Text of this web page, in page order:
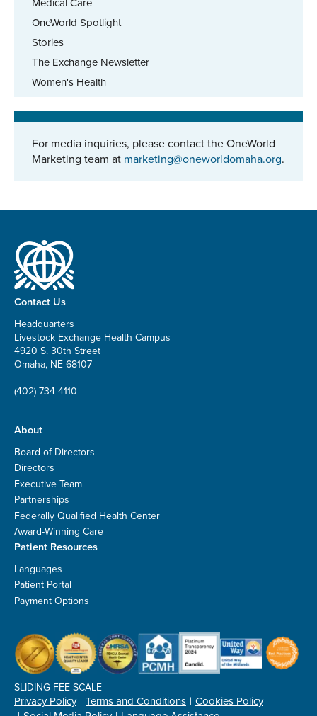
OneWorld Spotlight
Stories
The Exchange Newsletter
Women's Health
For media inquiries, please contact the OneWorld
Marketing team at marketing@oneworldomaha.org.
Contact Us
Headquarters
Livestock Exchange Health Campus
4920 S. 30th Street
Omaha, NE 68107
(402) 734-4110
About
Board of Directors
Directors
Executive Team
Partnerships
Federally Qualified Health Center
Award-Winning Care
Patient Resources
Languages
Patient Portal
Payment Options
SLIDING FEE SCALE
Privacy Policy Terms and Conditions Cookies Policy